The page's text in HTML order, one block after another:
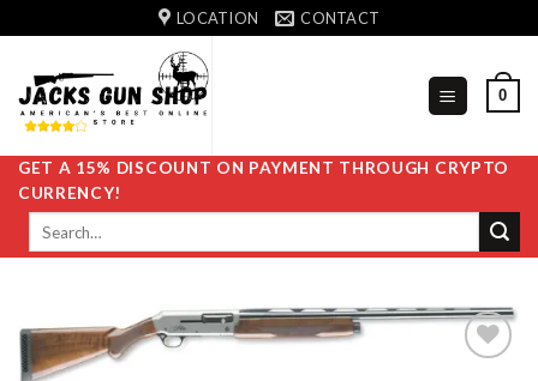
to
content
LOCATION CONTACT
0
GET A 15% DISCOUNT ON PAYMENT THROUGH CRYPTO
CURRENCY!
Search